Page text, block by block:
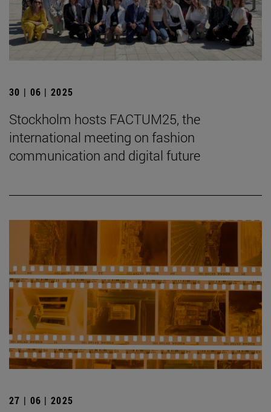
30 | 06 | 2025
Stockholm hosts FACTUM25, the
international meeting on fashion
communication and digital future
27 | 06 | 2025